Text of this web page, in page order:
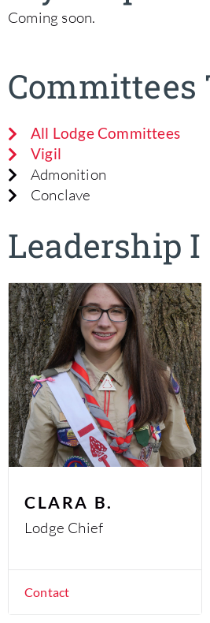
Coming soon.
Committees
All Lodge Committees
Vigil
Admonition
Conclave
Leadership I
CLARA B.
Lodge Chief
Contact